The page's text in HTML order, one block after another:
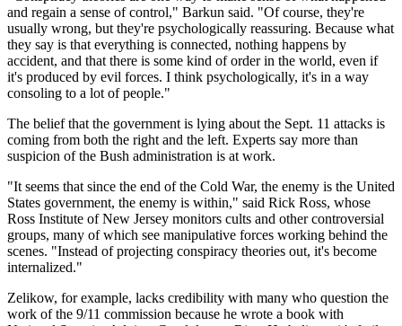
and regain a sense of control," Barkun said. "Of course, they're
usually wrong, but they're psychologically reassuring. Because what
they say is that everything is connected, nothing happens by
accident, and that there is some kind of order in the world, even if
it's produced by evil forces. I think psychologically, it's in a way
consoling to a lot of people."
The belief that the government is lying about the Sept. 11 attacks is
coming from both the right and the left. Experts say more than
suspicion of the Bush administration is at work.
"It seems that since the end of the Cold War, the enemy is the United
States government, the enemy is within," said Rick Ross, whose
Ross Institute of New Jersey monitors cults and other controversial
groups, many of which see manipulative forces working behind the
scenes. "Instead of projecting conspiracy theories out, it's become
internalized."
Zelikow, for example, lacks credibility with many who question the
work of the 9/11 commission because he wrote a book with